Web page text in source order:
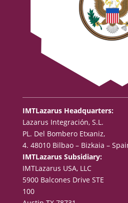
IMTLazarus Headquarters:
Lazarus Integración, S.L.
PL. Del Bombero Etxaniz,
4. 48010 Bilbao – Bizkaia –
IMTLazarus Subsidiary:
IMTLazarus USA, LLC
5900 Balcones Drive STE
100